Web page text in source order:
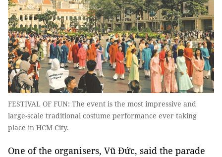
FESTIVAL OF FUN: The event is the most impressive and
large-scale traditional costume performance ever taking
place in HCM City.
One of the organisers, Vũ Đức, said the parade